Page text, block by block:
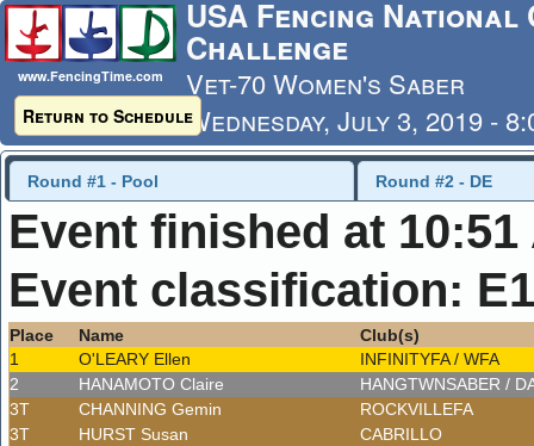
www.FencingTime.com
Return to Schedule
USA Fencing National
Challenge
Vet-70 Women's Saber
Wednesday, July 3, 2019 -
Last Updated: 7/4/2019 -
Round #1 - Pool Round #2 - DE
Event finished at 10:51
Event classification:
Place Name
Club(s)
1
O'LEARY Ellen
INFINITYFA / WFA
2
HANAMOTO Claire
HANGTWNSABER /
3T
CHANNING Gemin
ROCKVILLEFA
3T
HURST Susan
CABRILLO